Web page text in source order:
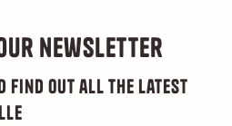
newsletter
find out all the latest